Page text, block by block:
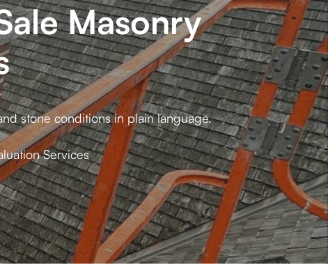
Masonry
stone conditions in plain language.
Services